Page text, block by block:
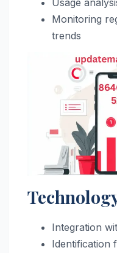
Usage
Monitoring
trends
Integration
Identification